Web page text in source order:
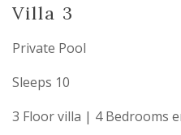
Villa 3
Private Pool
Sleeps 10
3 Floor villa | 4 Bedrooms